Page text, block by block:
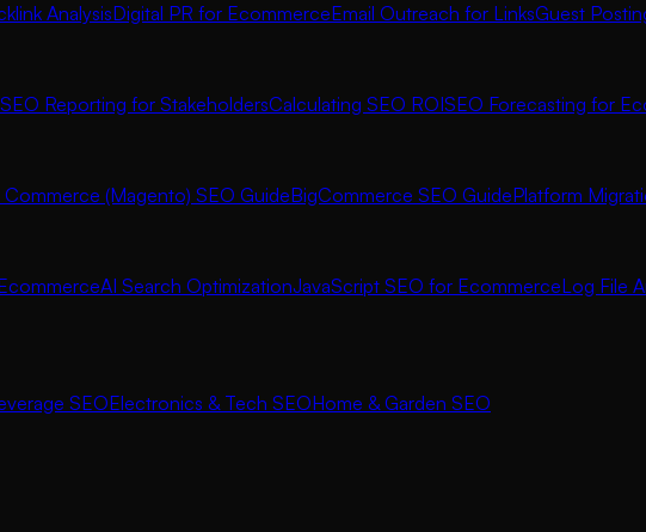
AnalysisDigital PR for EcommerceEmail Outreach for LinksGuest
SEO Reporting for StakeholdersCalculating SEO ROISEO Forecasting for
(Magento) SEO GuideBigCommerce SEO GuidePlatform
AI Search OptimizationJavaScript SEO for EcommerceLog File
SEOElectronics & Tech SEOHome & Garden SEO